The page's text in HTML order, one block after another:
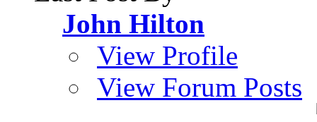
John Hilton
View Profile
View Forum Posts